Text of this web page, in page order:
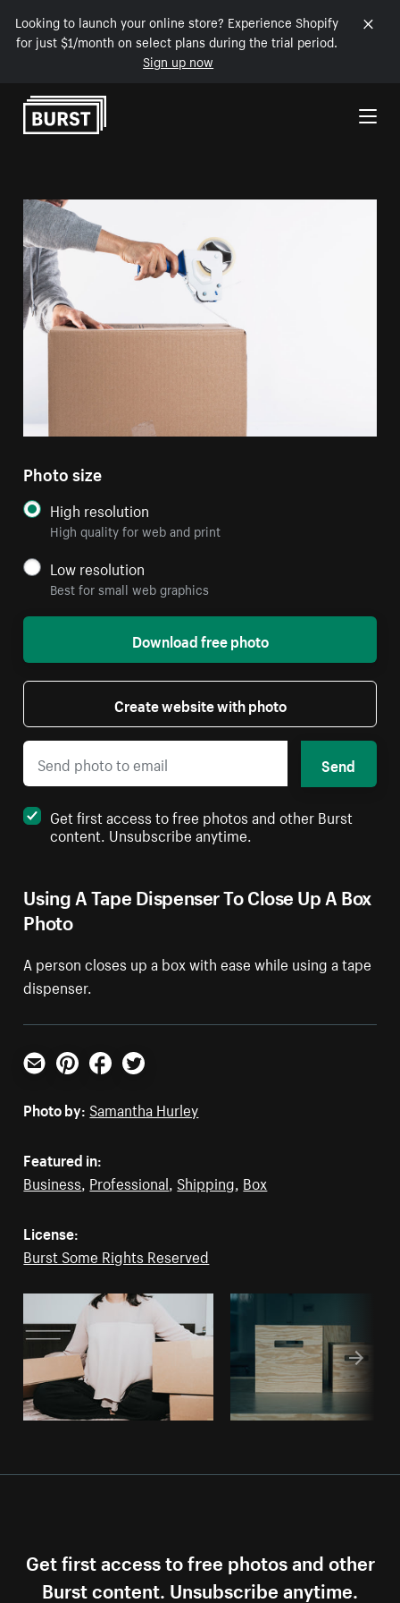
Looking to launch your online store? Experience Shopify
for just $1/month on select plans during the trial period.
Sign up now
Skip to Content
Using A Tape Dispenser To Close Up A Box
Photo
A person closes up a box with ease while using a tape
dispenser.
Photo size
High resolution
High quality for web and print
Low resolution
Best for small web graphics
Download free photo
Create website with photo
Send
Get first access to free photos and other Burst
content. Unsubscribe anytime.
Email PinterestFacebookTwitter
Photo by: Samantha Hurley
Featured in:
Business, Professional, Shipping, Box
License:
Burst Some Rights Reserved
Get first access to free photos and other
Burst content. Unsubscribe anytime.